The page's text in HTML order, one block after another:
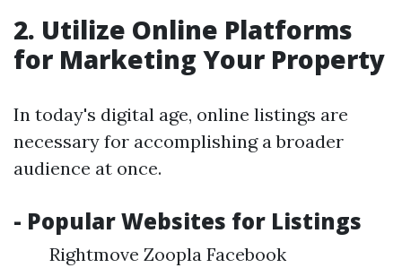
2. Utilize Online Platforms
for Marketing Your Property
In today's digital age, online listings are
necessary for accomplishing a broader
audience at once.
- Popular Websites for Listings
Rightmove Zoopla Facebook